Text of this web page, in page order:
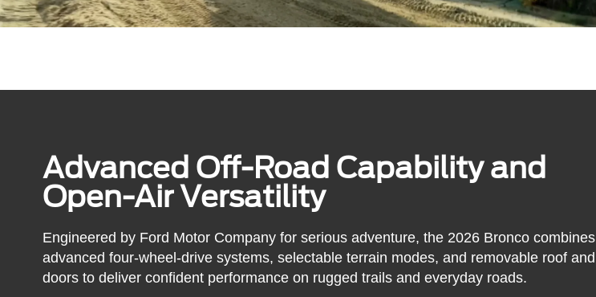
Advanced Off-Road Capability and
Open-Air Versatility
Engineered by Ford Motor Company for serious adventure, the 2026 Bronco combines
advanced four-wheel-drive systems, selectable terrain modes, and removable roof and
doors to deliver confident performance on rugged trails and everyday roads.